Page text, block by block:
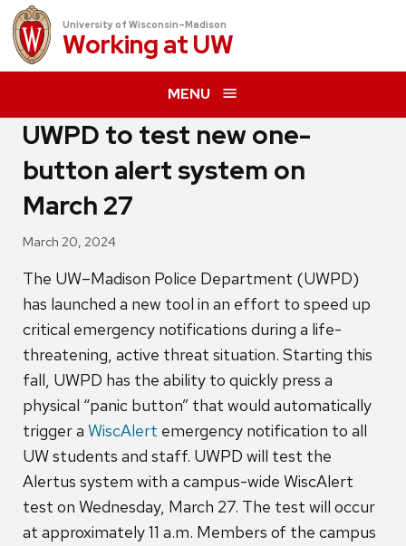
University of Wisconsin–Madison
Working atUW
MENU
UWPD to test new one-
button alert system on
March 27
March 20, 2024
The UW–Madison Police Department (UWPD)
has launched a new tool in an effort to speed up
critical emergency notifications during a life-
threatening, active threat situation. Starting this
fall, UWPD has the ability to quickly press a
physical “panic button” that would automatically
trigger a WiscAlert emergency notification to all
UW students and staff. UWPD will test the
Alertus system with a campus-wide WiscAlert
test on Wednesday, March 27. The test will occur
at approximately 11 a.m. Members of the campus